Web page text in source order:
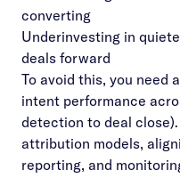
converting
Underinvesting in
deals forward
To avoid this, you need
intent performance
detection to deal
attribution models,
reporting, and